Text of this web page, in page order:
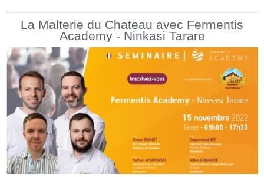
La Malterie du Chateau avec Fermentis
Academy - Ninkasi Tarare